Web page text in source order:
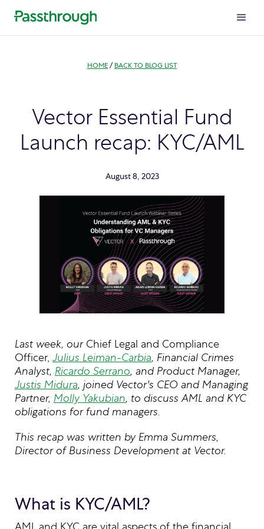
HOME/BACK TO BLOG LIST
Vector Essential Fund
Launch recap: KYC/AML
August 8, 2023
Last week, our Chief Legal and Compliance
Officer, Julius Leiman-Carbia, Financial Crimes
Analyst, Ricardo Serrano, and Product Manager,
Justis Midura, joined Vector's CEO and Managing
Partner, Molly Yakubian, to discuss AML and KYC
obligations for fund managers.
This recap was written by Emma Summers,
Director of Business Development at Vector.
What is KYC/AML?